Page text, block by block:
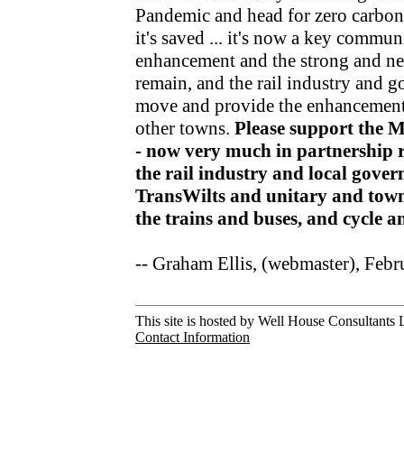
Pandemic and head for zero
it's saved ... it's now a key
enhancement and the strong and
remain, and the rail industry and
move and provide the
other towns. Please support the
- now very much in partnership
the rail industry and local
TransWilts and unitary and
the trains and buses, and cycle
-- Graham Ellis, (webmaster),
This site is hosted by Well House Consultants
Contact Information